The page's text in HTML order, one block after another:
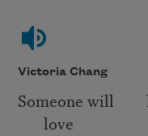
Victoria Chang
Someone will
love